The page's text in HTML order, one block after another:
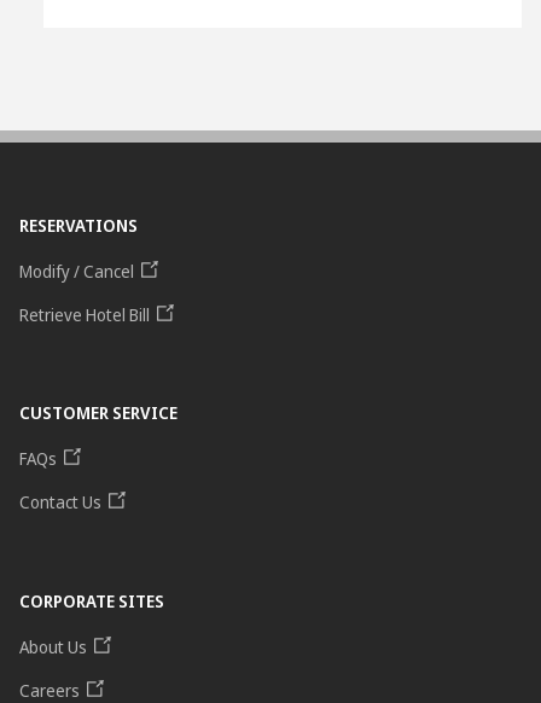
RESERVATIONS
Modify / Cancel
Retrieve Hotel Bill
CUSTOMER SERVICE
FAQs
Contact Us
CORPORATE SITES
About Us
Careers